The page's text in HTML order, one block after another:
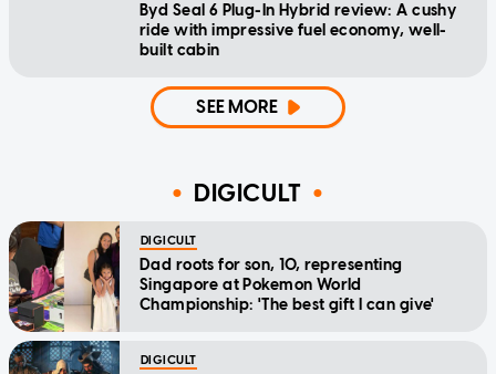
Byd Seal 6 Plug-In Hybrid review: A cushy
ride with impressive fuel economy, well-
built cabin
SEE MORE
DIGICULT
DIGICULT
Dad roots for son, 10, representing
Singapore at Pokemon World
Championship: 'The best gift I can give'
DIGICULT